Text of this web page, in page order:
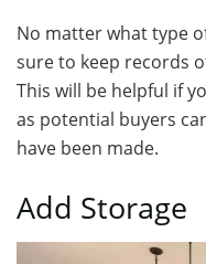
No matter what type
sure to keep records
This will be helpful if
as potential buyers
have been made.
Add Storage